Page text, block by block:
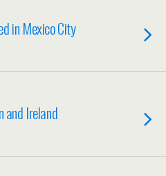
in Mexico City
and Ireland